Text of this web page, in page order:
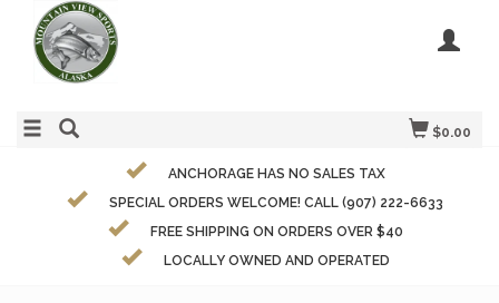
$0.00
ANCHORAGE HAS NO SALES TAX
SPECIAL ORDERS WELCOME! CALL (907) 222-6633
FREE SHIPPING ON ORDERS OVER $40
LOCALLY OWNED AND OPERATED